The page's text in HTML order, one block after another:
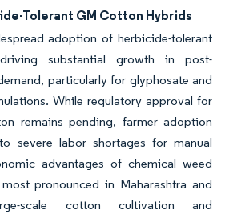
Tolerant GM Cotton Hybrids
adoption of herbicide-tolerant
substantial growth in post-
particularly for glyphosate and
While regulatory approval for
remains pending, farmer adoption
severe labor shortages for manual
advantages of chemical weed
pronounced in Maharashtra and
scale cotton cultivation and